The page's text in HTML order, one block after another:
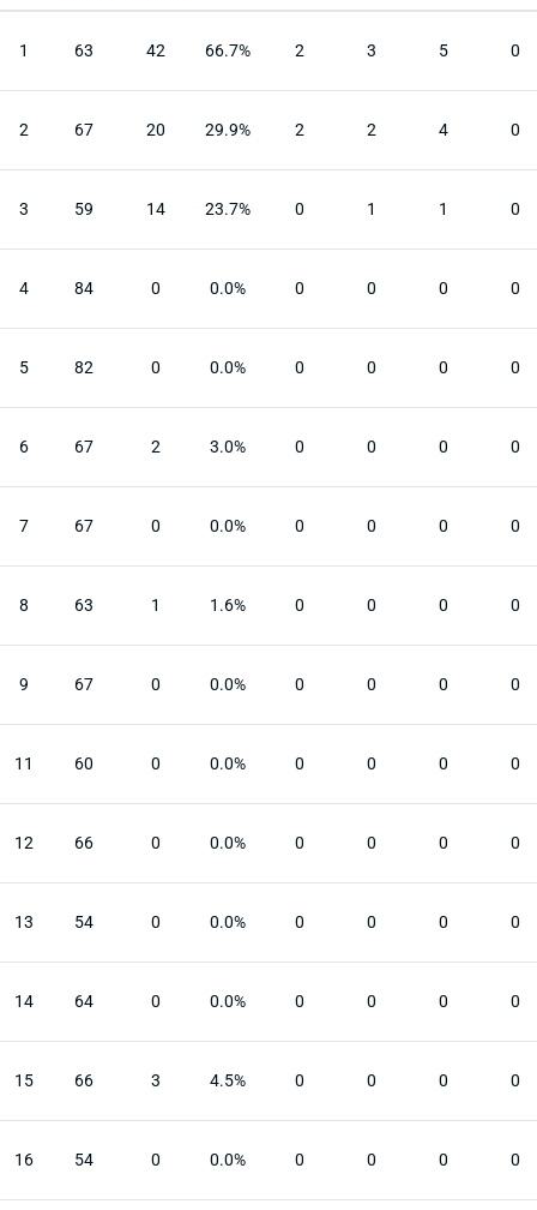
1 63 42 66.7% 2 3 5 0
2 67 20 29.9% 2 2 4 0
3 59 14 23.7% 0 1 1 0
4 84 0 0.0% 0 0 0 0
5 82 0 0.0% 0 0 0 0
6 67 2 3.0% 0 0 0 0
7 67 0 0.0% 0 0 0 0
8 63 1 1.6% 0 0 0 0
9 67 0 0.0% 0 0 0 0
11 60 0 0.0% 0 0 0 0
12 66 0 0.0% 0 0 0 0
13 54 0 0.0% 0 0 0 0
14 64 0 0.0% 0 0 0 0
15 66 3 4.5% 0 0 0 0
16 54 0 0.0% 0 0 0 0